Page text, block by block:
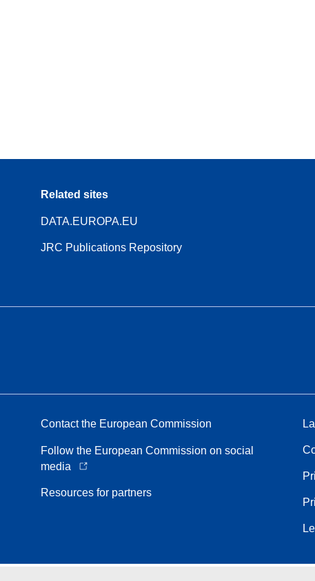
Related sites
DATA.EUROPA.EU
JRC Publications Repository
Contact the European Commission
Follow the European Commission on social
media
Resources for partners